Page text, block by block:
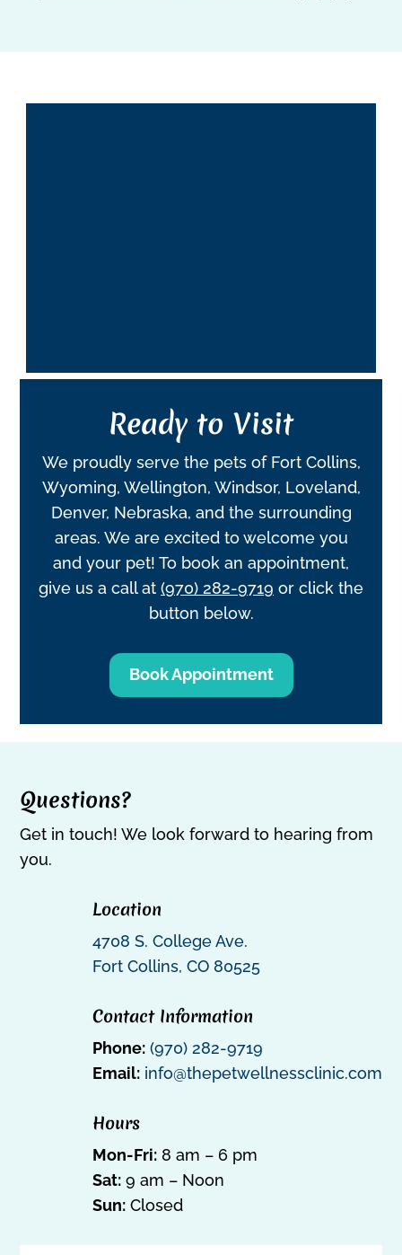
Ready to Visit
We proudly serve the pets of Fort Collins,
Wyoming, Wellington, Windsor, Loveland,
Denver, Nebraska, and the surrounding
areas. We are excited to welcome you
and your pet! To book an appointment,
give us a call at (970) 282-9719 or click the
button below.
Book Appointment
Questions?
Get in touch! We look forward to hearing from
you.
Location
4708 S. College Ave.
Fort Collins, CO 80525
Contact Information
Phone: (970) 282-9719
Email: info@thepetwellnessclinic.com
Hours
Mon-Fri:8 am – 6 pm
Sat:9 am – Noon
Sun:Closed